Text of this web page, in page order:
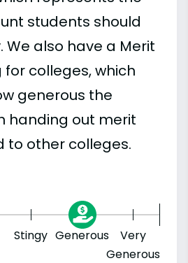
students should
We also have a Merit
colleges, which
generous the
handing out merit
to other colleges.
Stingy Generous
Very
Generous